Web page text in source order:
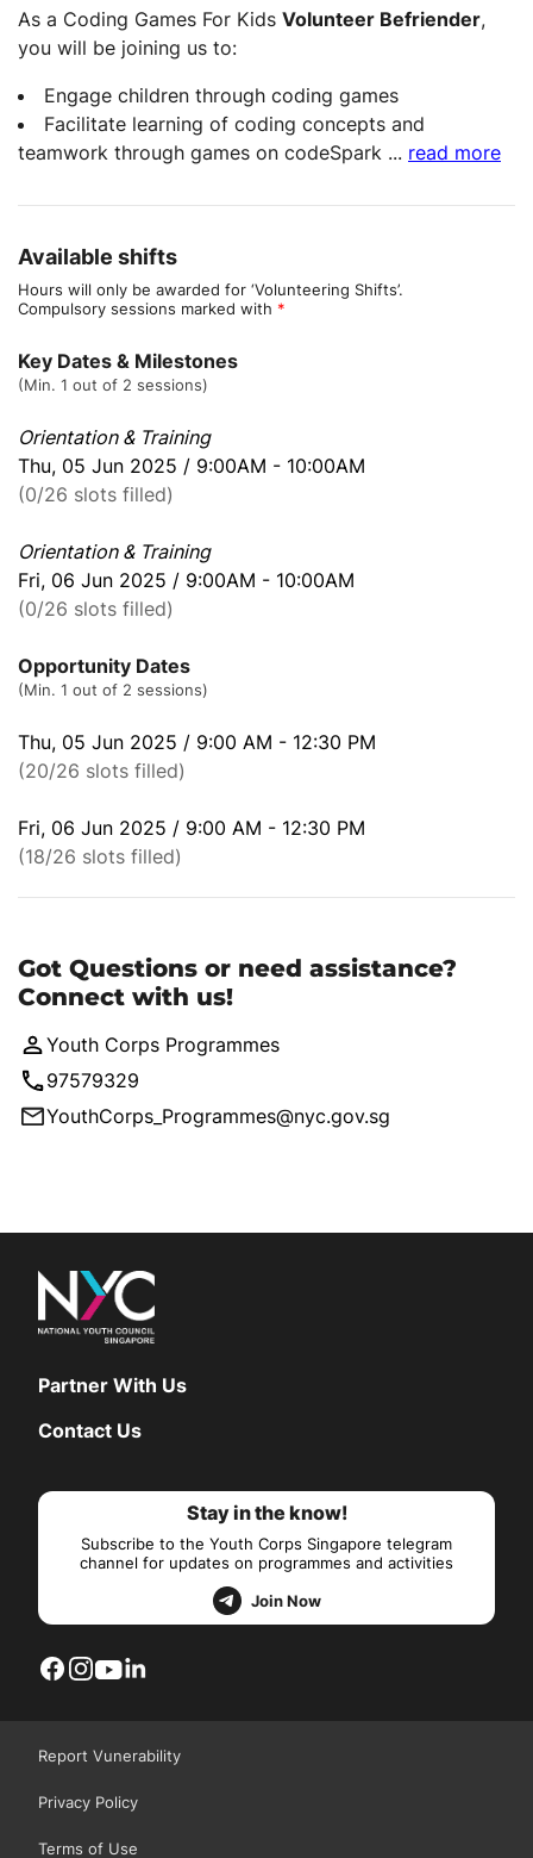
As a Coding Games For Kids Volunteer Befriender,
you will be joining us to:
Engage children through coding games
Facilitate learning of coding concepts and
teamwork through games on codeSpark ... read more
Available shifts
Hours will only be awarded for ‘Volunteering Shifts’.
Compulsory sessions marked with *
Key Dates & Milestones
(Min. 1 out of 2 sessions)
Orientation & Training
Thu, 05 Jun 2025 / 9:00AM - 10:00AM
(0/26 slots filled)
Orientation & Training
Fri, 06 Jun 2025 / 9:00AM - 10:00AM
(0/26 slots filled)
Opportunity Dates
(Min. 1 out of 2 sessions)
Thu, 05 Jun 2025 / 9:00 AM - 12:30 PM
(20/26 slots filled)
Fri, 06 Jun 2025 / 9:00 AM - 12:30 PM
(18/26 slots filled)
Got Questions or need assistance?
Connect with us!
Youth Corps Programmes
97579329
YouthCorps_Programmes@nyc.gov.sg
Partner With Us
Contact Us
Stay in the know!
Subscribe to the Youth Corps Singapore telegram
channel for updates on programmes and activities
Join Now
Report Vunerability
Privacy Policy
Terms of Use